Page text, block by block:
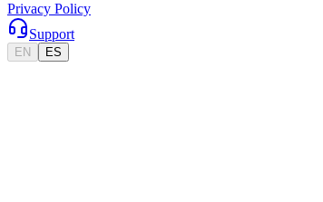
Privacy Policy
Support
EN ES